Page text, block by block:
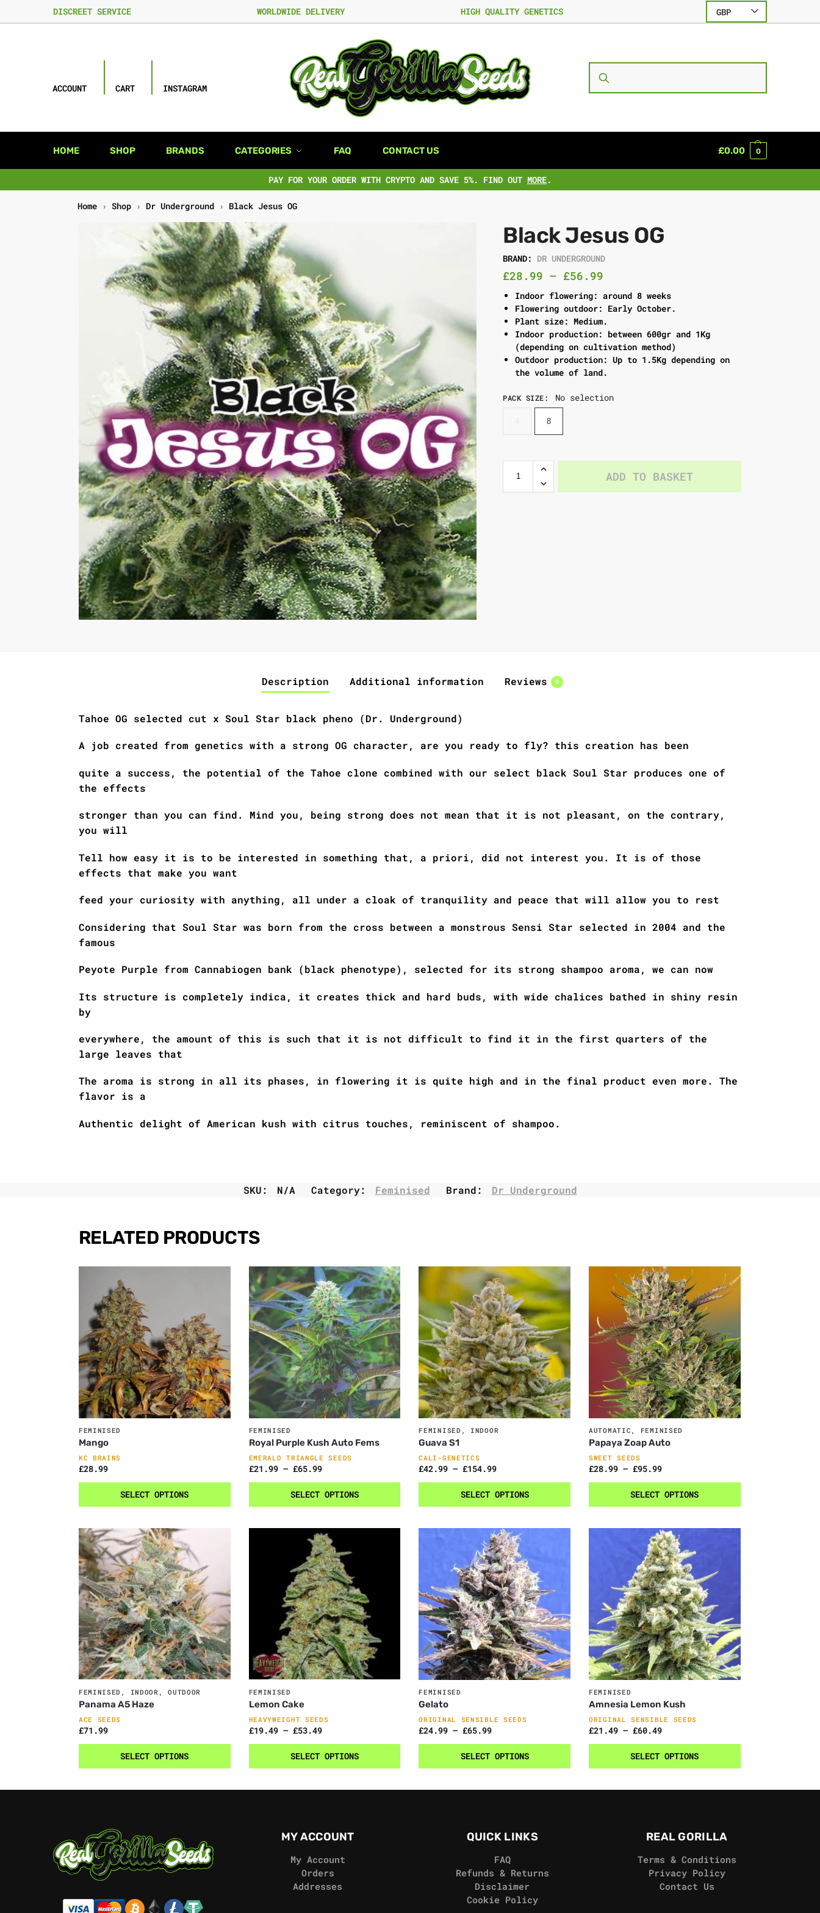
DISCREET SERVICE WORLDWIDE DELIVERY HIGH QUALITY GENETICS GBP
ACCOUNT CART INSTAGRAM
HOME SHOP BRANDS CATEGORIES FAQ CONTACT US £0.00 0
PAY FOR YOUR ORDER WITH CRYPTO AND SAVE 5%. FIND OUT MORE.
Home › Shop › Dr Underground › Black Jesus OG
Black Jesus OG
BRAND: DR UNDERGROUND
£28.99 – £56.99
Indoor flowering: around 8 weeks
Flowering outdoor: Early October.
Plant size: Medium.
Indoor production: between 600gr and 1Kg
(depending on cultivation method)
Outdoor production: Up to 1.5Kg depending on
the volume of land.
PACK SIZE: No selection
8
ADD TO BASKET
Description Additional information Reviews 0
Tahoe OG selected cut x Soul Star black pheno (Dr. Underground)
A job created from genetics with a strong OG character, are you ready to fly? this creation has been
quite a success, the potential of the Tahoe clone combined with our select black Soul Star produces one of
the effects
stronger than you can find. Mind you, being strong does not mean that it is not pleasant, on the contrary,
you will
Tell how easy it is to be interested in something that, a priori, did not interest you. It is of those
effects that make you want
feed your curiosity with anything, all under a cloak of tranquility and peace that will allow you to rest
Considering that Soul Star was born from the cross between a monstrous Sensi Star selected in 2004 and the
famous
Peyote Purple from Cannabiogen bank (black phenotype), selected for its strong shampoo aroma, we can now
Its structure is completely indica, it creates thick and hard buds, with wide chalices bathed in shiny resin
by
everywhere, the amount of this is such that it is not difficult to find it in the first quarters of the
large leaves that
The aroma is strong in all its phases, in flowering it is quite high and in the final product even more. The
flavor is a
Authentic delight of American kush with citrus touches, reminiscent of shampoo.
SKU: N/A Category: Feminised Brand: Dr Underground
RELATED PRODUCTS
FEMINISED
Mango
KC BRAINS
£28.99
SELECT OPTIONS
FEMINISED
Royal Purple Kush Auto Fems
EMERALD TRIANGLE SEEDS
£21.99 – £65.99
SELECT OPTIONS
FEMINISED , INDOOR
Guava S1
CALI-GENETICS
£42.99 – £154.99
SELECT OPTIONS
AUTOMATIC , FEMINISED
Papaya Zoap Auto
SWEET SEEDS
£28.99 – £95.99
SELECT OPTIONS
FEMINISED , INDOOR ,OUTDOOR
Panama A5 Haze
ACE SEEDS
£71.99
SELECT OPTIONS
FEMINISED
Lemon Cake
HEAVYWEIGHT SEEDS
£19.49 – £53.49
SELECT OPTIONS
FEMINISED
Gelato
ORIGINAL SENSIBLE SEEDS
£24.99 – £65.99
SELECT OPTIONS
FEMINISED
Amnesia Lemon Kush
ORIGINAL SENSIBLE SEEDS
£21.49 – £60.49
SELECT OPTIONS
MY ACCOUNT
My Account
Orders
Addresses
QUICK LINKS
FAQ
Refunds & Returns
Disclaimer
Cookie Policy
REAL GORILLA
Terms & Conditions
Privacy Policy
Contact Us